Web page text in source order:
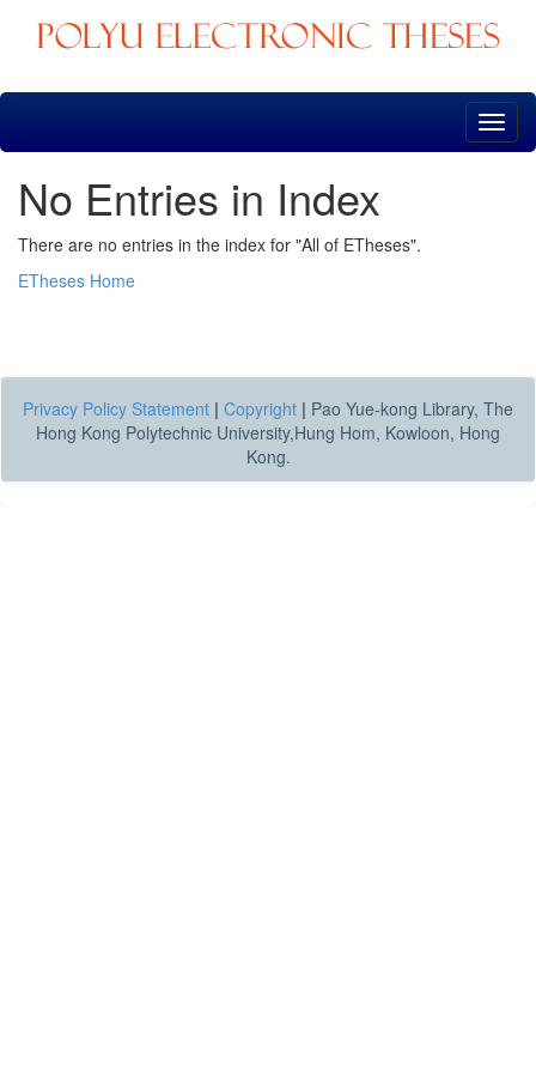
Skip
No Entries in Index
There are no entries in the index for "All of ETheses".
ETheses Home
Privacy Policy Statement | Copyright | Pao Yue-kong Library, The
Hong Kong Polytechnic University,Hung Hom, Kowloon, Hong
Kong.